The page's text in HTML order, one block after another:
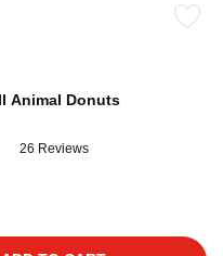
Animal Donuts
26 Reviews